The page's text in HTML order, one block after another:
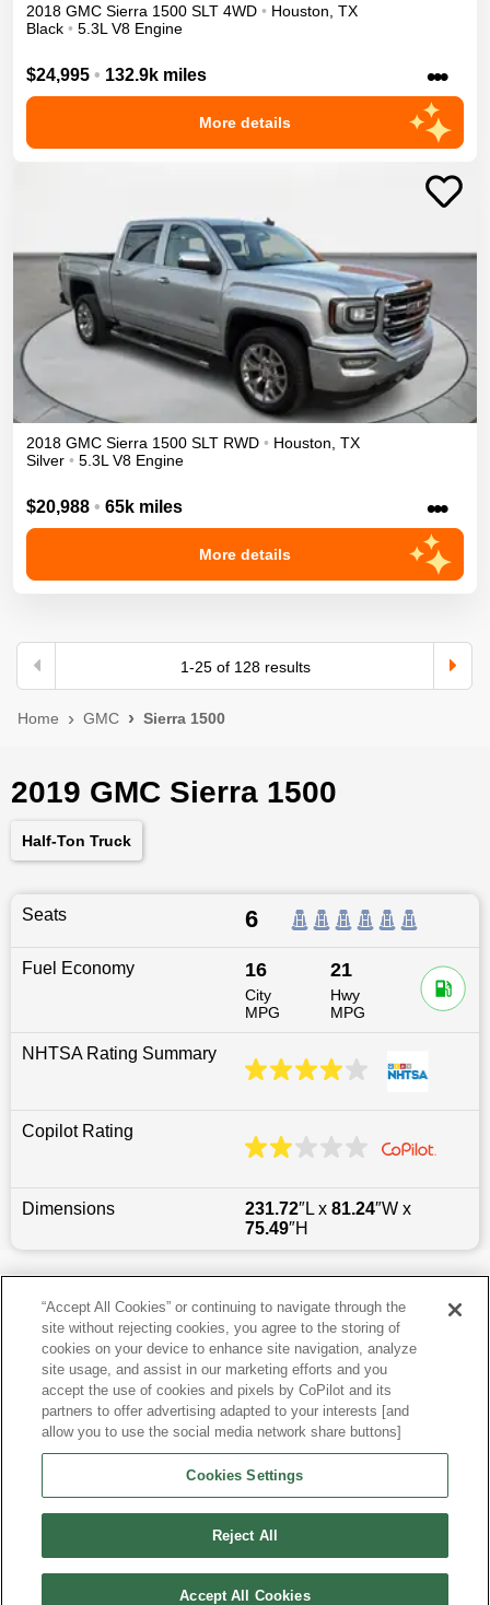
2018 GMC Sierra 1500 SLT 4WD • Houston TX
Black • 5.3L V8 Engine
$24,995 • 132.9k miles •••
More details
2018 GMC Sierra 1500 SLT RWD • Houston TX
Silver • 5.3L V8 Engine
$20,988 • 65k miles •••
More details
1-25of 128results
Home GMC Sierra 1500
2019 GMC Sierra 1500
Half-Ton Truck
Seats 6
Fuel Economy 16
City
MPG
21
Hwy
MPG
NHTSA Rating Summary
Copilot Rating
Dimensions 231.72″L x 81.24″W x
75.49″H
Last updated6/25/2026
Most Popular Models like Sierra 1500
Other Years
Research More Models
View more Crew Cab Pickups
“Accept All Cookies” or continuing to navigate through the
site without rejecting cookies, you agree to the storing of
cookies on your device to enhance site navigation, analyze
site usage, and assist in our marketing efforts and you
accept the use of cookies and pixels by CoPilot and its
partners to offer advertising adapted to your interests [and
allow you to use the social media network share buttons]
Cookies Settings
Reject All
Accept All Cookies